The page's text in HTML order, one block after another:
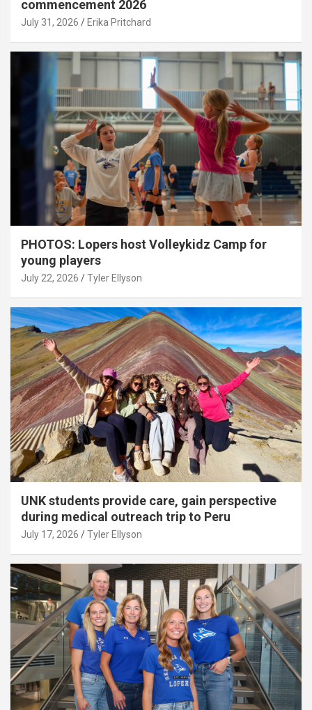
commencement 2026
July 31, 2026 Erika Pritchard
PHOTOS: Lopers host Volleykidz Camp for
young players
July 22, 2026 Tyler Ellyson
UNK students provide care, gain perspective
during medical outreach trip to Peru
July 17, 2026 Tyler Ellyson